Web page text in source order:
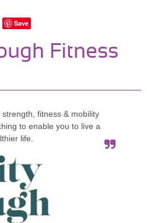
Save
Fitness
fitness & mobility
to enable you to live a
life.